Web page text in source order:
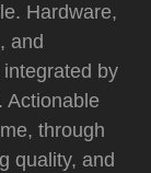
Hardware,
and
by
Actionable
through
quality, and